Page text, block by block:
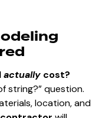
actually cost?
string?” question.
location, and